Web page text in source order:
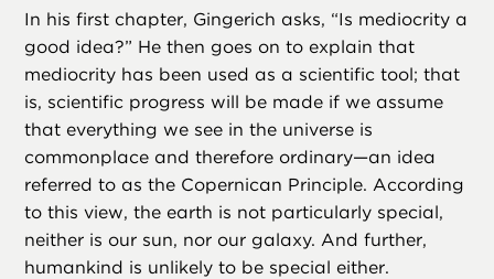
In his first chapter, Gingerich asks, “Is mediocrity a
good idea?” He then goes on to explain that
mediocrity has been used as a scientific tool; that
is, scientific progress will be made if we assume
that everything we see in the universe is
commonplace and therefore ordinary—an idea
referred to as the Copernican Principle. According
to this view, the earth is not particularly special,
neither is our sun, nor our galaxy. And further,
humankind is unlikely to be special either.